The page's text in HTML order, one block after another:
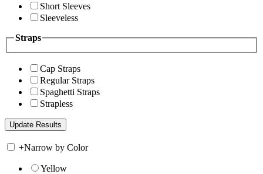
Short Sleeves
Sleeveless
Straps
Cap Straps
Regular Straps
Spaghetti Straps
Strapless
+Narrow by Color
Yellow